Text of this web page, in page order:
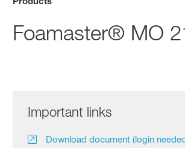
Foamaster® MO
Important links
Download document (login